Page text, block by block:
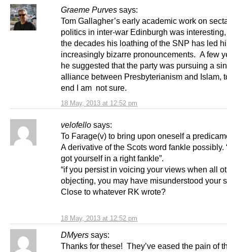
Graeme Purves says:
18 May, 2013 at 12:52 pm
Tom Gallagher’s early academic work on
politics in inter-war Edinburgh was
the decades his loathing of the SNP has led
increasingly bizarre pronouncements. A few
he suggested that the party was pursuing a
alliance between Presbyterianism and Islam,
end I am not sure.
velofello says:
18 May, 2013 at 12:52 pm
To Farage(v) to bring upon oneself a
A derivative of the Scots word fankle possibly.
got yourself in a right fankle”.
“if you persist in voicing your views when all
objecting, you may have misunderstood your
Close to whatever RK wrote?
DMyers says:
Thanks for these! They’ve eased the pain of